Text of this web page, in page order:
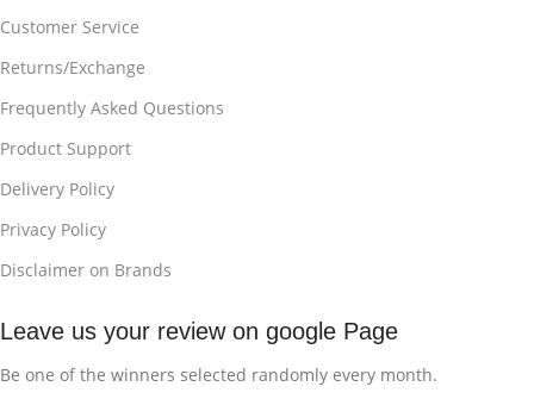
Customer Service
Returns/Exchange
Frequently Asked Questions
Product Support
Delivery Policy
Privacy Policy
Disclaimer on Brands
Leave us your review on google Page
Be one of the winners selected randomly every month.